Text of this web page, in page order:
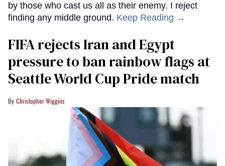
by those who cast us all as their enemy. I reject
finding any middle ground. Keep Reading →
FIFA rejects Iran and Egypt
pressure to ban rainbow flags at
Seattle World Cup Pride match
Christopher Wiggins